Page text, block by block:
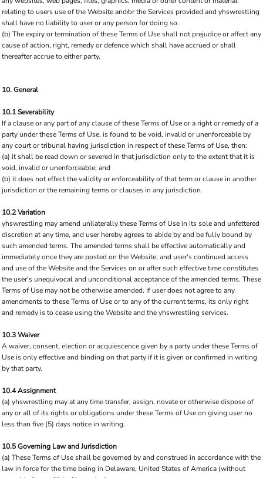
relating to users use of the Website and/or the Services provided and yhswrestling
shall have no liability to user or any person for doing so.
(b) The expiry or termination of these Terms of Use shall not prejudice or affect any
cause of action, right, remedy or defence which shall have accrued or shall
thereafter accrue to either party.
10. General
10.1 Severability
If a clause or any part of any clause of these Terms of Use or a right or remedy of a
party under these Terms of Use, is found to be void, invalid or unenforceable by
any court or tribunal having jurisdiction in respect of these Terms of Use, then:
(a) it shall be read down or severed in that jurisdiction only to the extent that it is
void, invalid or unenforceable; and
(b) it does not effect the validity or enforceability of that term or clause in another
jurisdiction or the remaining terms or clauses in any jurisdiction.
10.2 Variation
yhswrestling may amend unilaterally these Terms of Use in its sole and unfettered
discretion at any time, and user hereby agrees to abide by and be fully bound by
such amended terms. The amended terms shall be effective automatically and
immediately once they are posted on the Website, and user's continued access
and use of the Website and the Services on or after such effective time constitutes
the user's unequivocal and unconditional acceptance of the amended terms. These
Terms of Use may not be otherwise amended. If user does not agree to any
amendments to these Terms of Use or to any of the current terms, its only right
and remedy is to cease using the Website and the yhswrestling services.
10.3 Waiver
A waiver, consent, election or acquiescence given by a party under these Terms of
Use is only effective and binding on that party if it is given or confirmed in writing
by that party.
10.4 Assignment
(a) yhswrestling may at any time transfer, assign, novate or otherwise dispose of
any or all of its rights or obligations under these Terms of Use on giving user no
less than five (5) days notice in writing.
10.5 Governing Law and Jurisdiction
(a) These Terms of Use shall be governed by and construed in accordance with the
law in force for the time being in Delaware, United States of America (without